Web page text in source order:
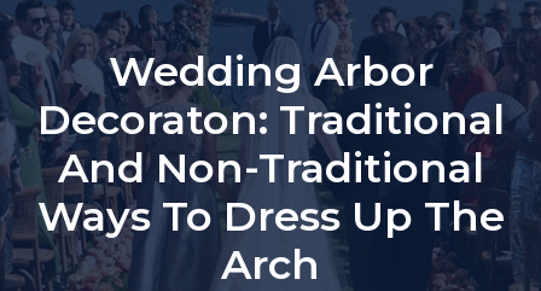
Wedding Arbor
Decoraton: Traditional
And Non-Traditional
Ways To Dress Up The
Arch